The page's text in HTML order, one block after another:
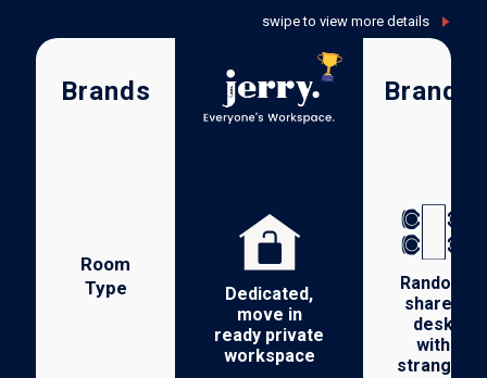
Brands Brand X
Room
Type
Dedicated,
move in
ready private
workspace
Random
shared
desk
with
stranger